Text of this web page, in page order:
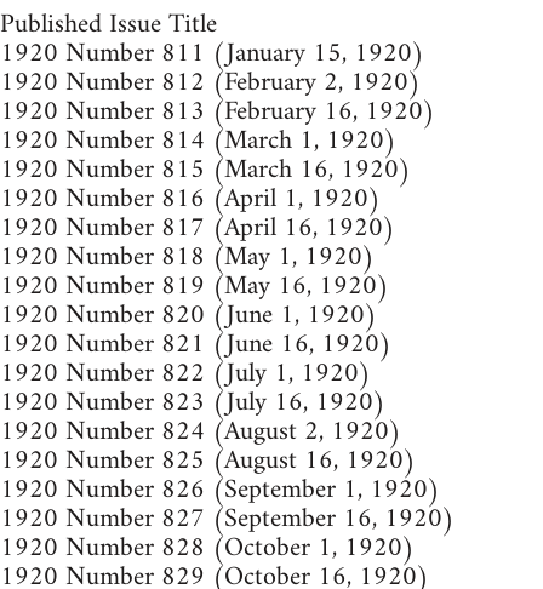
Published Issue Title
1920 Number 811 (January 15, 1920)
1920 Number 812 (February 2, 1920)
1920 Number 813 (February 16, 1920)
1920 Number 814 (March 1, 1920)
1920 Number 815 (March 16, 1920)
1920 Number 816 (April 1, 1920)
1920 Number 817 (April 16, 1920)
1920 Number 818 (May 1, 1920)
1920 Number 819 (May 16, 1920)
1920 Number 820 (June 1, 1920)
1920 Number 821 (June 16, 1920)
1920 Number 822 (July 1, 1920)
1920 Number 823 (July 16, 1920)
1920 Number 824 (August 2, 1920)
1920 Number 825 (August 16, 1920)
1920 Number 826 (September 1, 1920)
1920 Number 827 (September 16, 1920)
1920 Number 828 (October 1, 1920)
1920 Number 829 (October 16, 1920)